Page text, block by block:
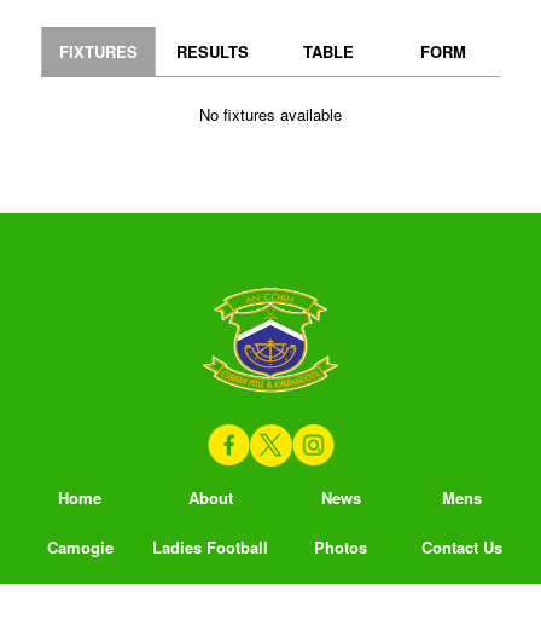
FIXTURES RESULTS TABLE FORM
No fixtures available
Home About News Mens
Camogie Ladies Football Photos Contact Us